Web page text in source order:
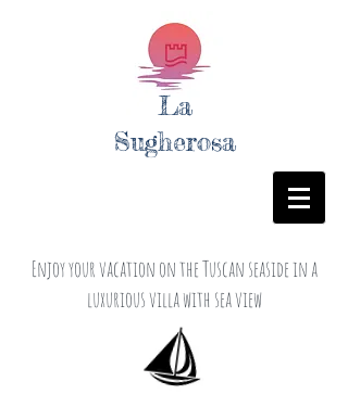
La
Sugherosa
Enjoy your vacation on the Tuscan seaside in a
luxurious villa with sea view